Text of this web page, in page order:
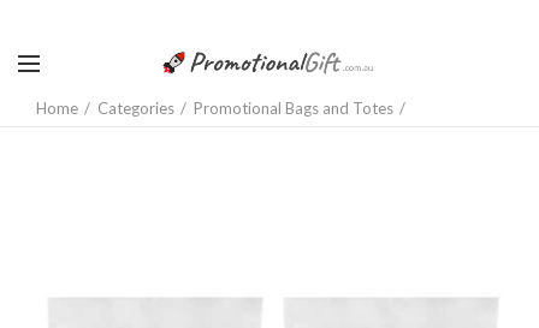
Home Categories Promotional Bags and Totes